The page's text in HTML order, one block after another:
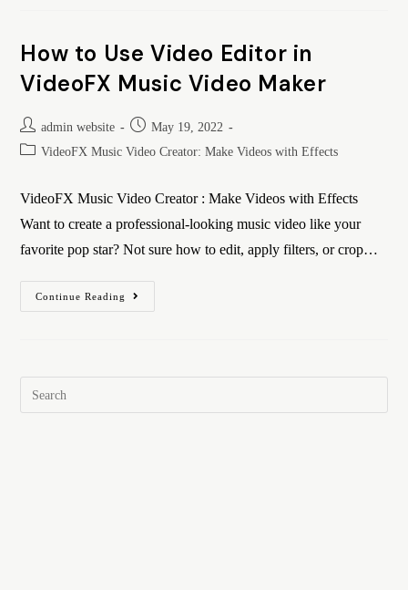
How to Use Video Editor in
VideoFX Music Video Maker
admin website
May 19, 2022
VideoFX Music Video Creator: Make Videos with Effects
VideoFX Music Video Creator : Make Videos with Effects
Want to create a professional-looking music video like your
favorite pop star? Not sure how to edit, apply filters, or crop…
Continue Reading